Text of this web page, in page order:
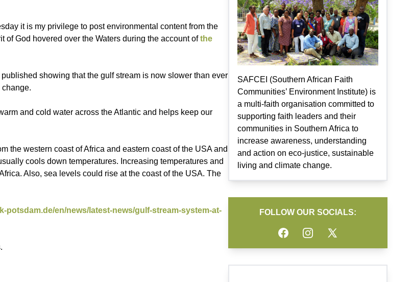
it is my privilege to post environmental content from the
God hovered over the Waters during the account ofthe
showing that the gulf stream is now slower than ever
and cold water across the Atlantic and helps keep our
the western coast of Africa and eastern coast of the USA and
cools down temperatures. Increasing temperatures and
Also, sea levels could rise at the coast of the USA. The
potsdam.de/en/news/latest-news/gulf-stream-system-at-
SAFCEI (Southern African Faith
Communities’ Environment Institute) is
a multi-faith organisation committed to
supporting faith leaders and their
communities in Southern Africa to
increase awareness, understanding
and action on eco-justice, sustainable
living and climate change.
FOLLOW OUR SOCIALS:
FacebookInstagramTwitter